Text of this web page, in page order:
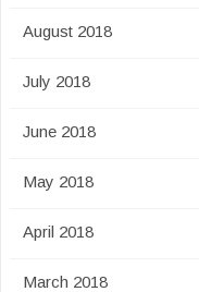
August 2018
July 2018
June 2018
May 2018
April 2018
March 2018